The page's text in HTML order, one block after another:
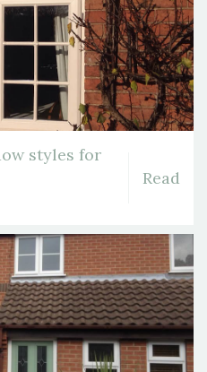
styles for
Read